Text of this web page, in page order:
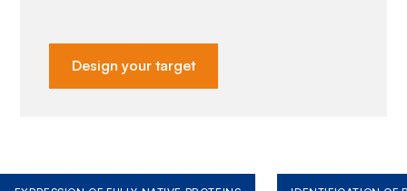
Design your target